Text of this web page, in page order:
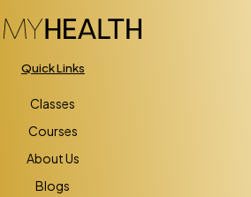
Quick Links
Classes
Courses
About Us
Blogs